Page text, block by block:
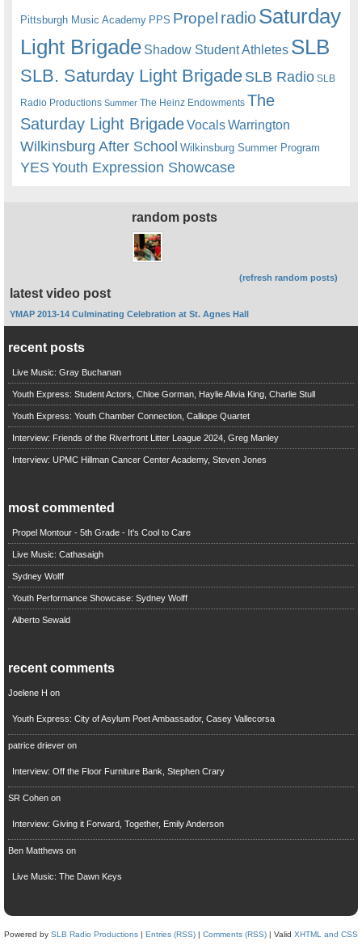
Pittsburgh Music Academy PPS Propel radioSaturday
Light Brigade Shadow Student Athletes SLB
SLB. Saturday Light BrigadeSLB Radio SLB
Radio Productions Summer The Heinz Endowments The
Saturday Light BrigadeVocalsWarrington
Wilkinsburg After School Wilkinsburg Summer Program
YESYouth Expression Showcase
random posts
(refresh random posts)
latest video post
YMAP 2013-14 Culminating Celebration at St. Agnes Hall
recent posts
Live Music: Gray Buchanan
Youth Express: Student Actors, Chloe Gorman, Haylie Alivia King, Charlie Stull
Youth Express: Youth Chamber Connection, Calliope Quartet
Interview: Friends of the Riverfront Litter League 2024, Greg Manley
Interview: UPMC Hillman Cancer Center Academy, Steven Jones
most commented
Propel Montour - 5th Grade - It's Cool to Care
Live Music: Cathasaigh
Sydney Wolff
Youth Performance Showcase: Sydney Wolff
Alberto Sewald
recent comments
Joelene H on
Youth Express: City of Asylum Poet Ambassador, Casey Vallecorsa
patrice drieveron
Interview: Off the Floor Furniture Bank, Stephen Crary
SR Cohenon
Interview: Giving it Forward, Together, Emily Anderson
Ben Matthews on
Live Music: The Dawn Keys
Powered by SLB Radio Productions | Entries (RSS) | Comments (RSS) | Valid XHTML and CSS